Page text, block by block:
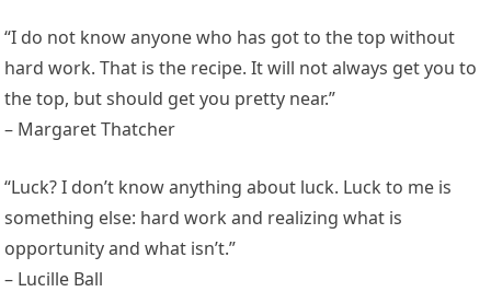
“I do not know anyone who has got to the top without
hard work. That is the recipe. It will not always get you to
the top, but should get you pretty near.”
– Margaret Thatcher
“Luck? I don’t know anything about luck. Luck to me is
something else: hard work and realizing what is
opportunity and what isn’t.”
– Lucille Ball